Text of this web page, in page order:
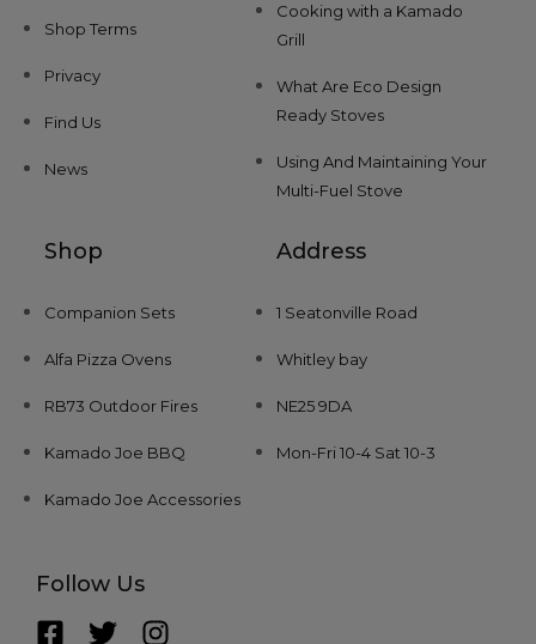
Shop Terms
Privacy
Find Us
News
Cooking with a Kamado
Grill
What Are Eco Design
Ready Stoves
Using And Maintaining Your
Multi-Fuel Stove
Shop
Companion Sets
Alfa Pizza Ovens
RB73 Outdoor Fires
Kamado Joe BBQ
Kamado Joe Accessories
Address
1 Seatonville Road
Whitley bay
NE25 9DA
Mon-Fri 10-4 Sat 10-3
Follow Us